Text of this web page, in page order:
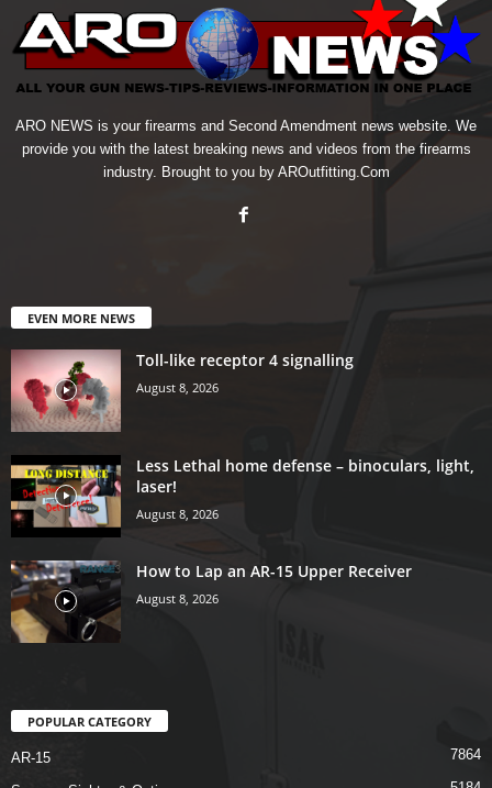
ARO NEWS is your firearms and Second Amendment news website. We
provide you with the latest breaking news and videos from the firearms
industry. Brought to you by AROutfitting.Com
EVEN MORE NEWS
Toll-like receptor 4 signalling
August 8, 2026
Less Lethal home defense – binoculars, light,
laser!
August 8, 2026
How to Lap an AR-15 Upper Receiver
August 8, 2026
POPULAR CATEGORY
AR-15 7864